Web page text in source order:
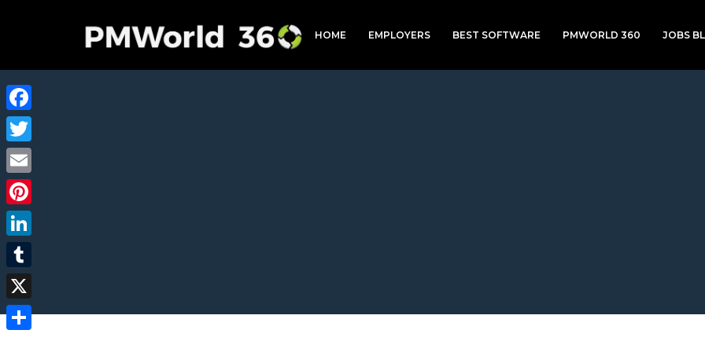
HOME EMPLOYERS BEST SOFTWARE PMWORLD 360 JOBS
Facebook
Twitter
Email
Pinterest
LinkedIn
Tumblr
X